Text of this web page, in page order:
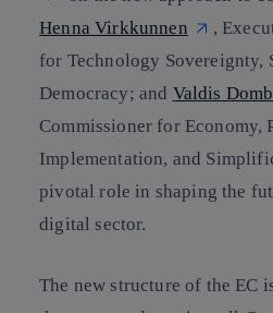
Henna Virkkunnen
,
for Technology Sovereignty,
Democracy; and Valdis
Commissioner for Economy,
Implementation, and
pivotal role in shaping the
digital sector.
The new structure of the EC